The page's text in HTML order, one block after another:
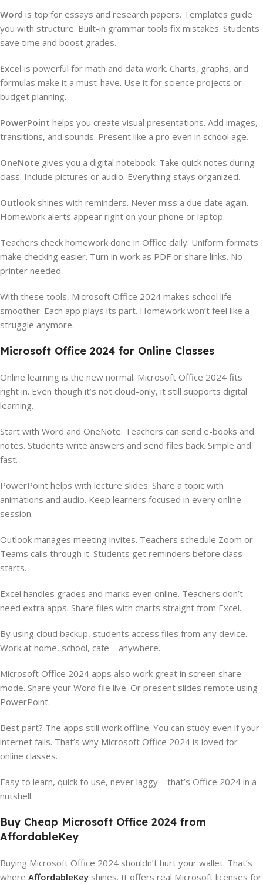
Word is top for essays and research papers. Templates guide
you with structure. Built-in grammar tools fix mistakes. Students
save time and boost grades.
Excel is powerful for math and data work. Charts, graphs, and
formulas make it a must-have. Use it for science projects or
budget planning.
PowerPoint helps you create visual presentations. Add images,
transitions, and sounds. Present like a pro even in school age.
OneNote gives you a digital notebook. Take quick notes during
class. Include pictures or audio. Everything stays organized.
Outlook shines with reminders. Never miss a due date again.
Homework alerts appear right on your phone or laptop.
Teachers check homework done in Office daily. Uniform formats
make checking easier. Turn in work as PDF or share links. No
printer needed.
With these tools, Microsoft Office 2024 makes school life
smoother. Each app plays its part. Homework won’t feel like a
struggle anymore.
Microsoft Office 2024 for Online Classes
Online learning is the new normal. Microsoft Office 2024 fits
right in. Even though it’s not cloud-only, it still supports digital
learning.
Start with Word and OneNote. Teachers can send e-books and
notes. Students write answers and send files back. Simple and
fast.
PowerPoint helps with lecture slides. Share a topic with
animations and audio. Keep learners focused in every online
session.
Outlook manages meeting invites. Teachers schedule Zoom or
Teams calls through it. Students get reminders before class
starts.
Excel handles grades and marks even online. Teachers don’t
need extra apps. Share files with charts straight from Excel.
By using cloud backup, students access files from any device.
Work at home, school, cafe—anywhere.
Microsoft Office 2024 apps also work great in screen share
mode. Share your Word file live. Or present slides remote using
PowerPoint.
Best part? The apps still work offline. You can study even if your
internet fails. That’s why Microsoft Office 2024 is loved for
online classes.
Easy to learn, quick to use, never laggy—that’s Office 2024 in a
nutshell.
Buy Cheap Microsoft Office 2024 from
AffordableKey
Buying Microsoft Office 2024 shouldn’t hurt your wallet. That’s
where AffordableKey shines. It offers real Microsoft licenses for